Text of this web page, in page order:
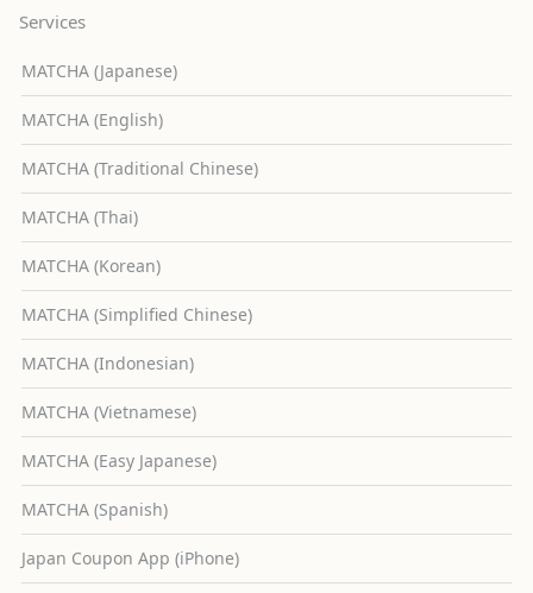
Services
MATCHA (Japanese)
MATCHA (English)
MATCHA (Traditional Chinese)
MATCHA (Thai)
MATCHA (Korean)
MATCHA (Simplified Chinese)
MATCHA (Indonesian)
MATCHA (Vietnamese)
MATCHA (Easy Japanese)
MATCHA (Spanish)
Japan Coupon App (iPhone)